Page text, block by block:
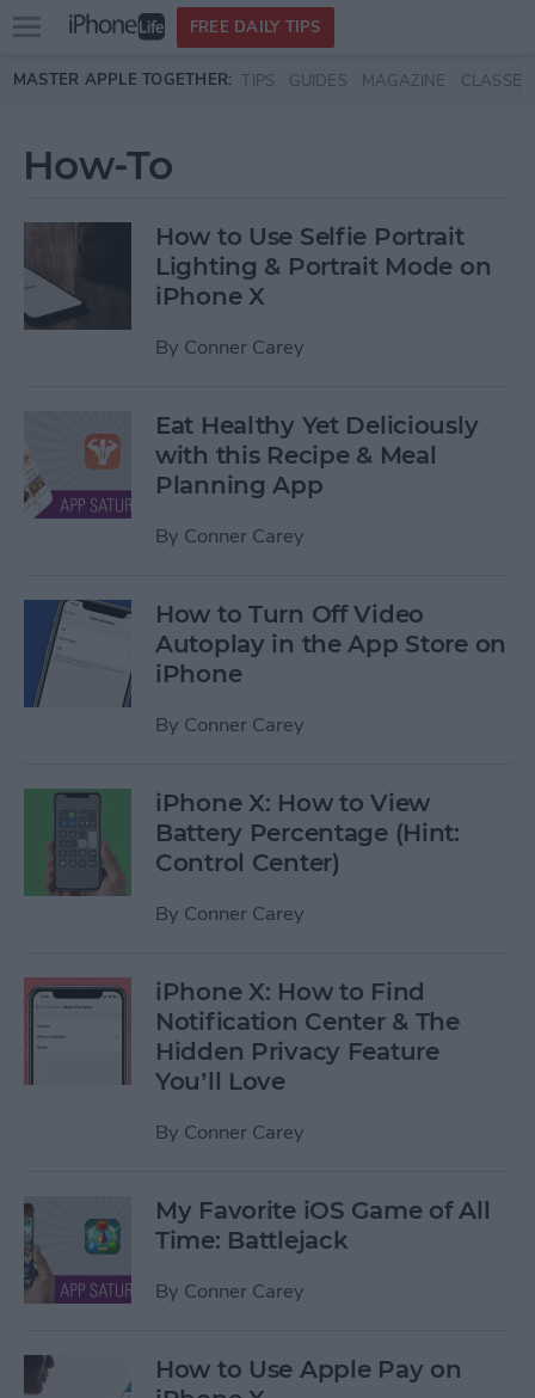
Skip to main content
Open
menu
FREE DAILY TIPS
MASTER APPLE TOGETHER: TIPS GUIDES MAGAZINE CLASSES
How-To
How to Use Selfie Portrait
Lighting & Portrait Mode on
iPhone X
By Conner Carey
Eat Healthy Yet Deliciously
with this Recipe & Meal
Planning App
By Conner Carey
How to Turn Off Video
Autoplay in the App Store on
iPhone
By Conner Carey
iPhone X: How to View
Battery Percentage (Hint:
Control Center)
By Conner Carey
iPhone X: How to Find
Notification Center & The
Hidden Privacy Feature
You’ll Love
By Conner Carey
My Favorite iOS Game of All
Time: Battlejack
By Conner Carey
How to Use Apple Pay on